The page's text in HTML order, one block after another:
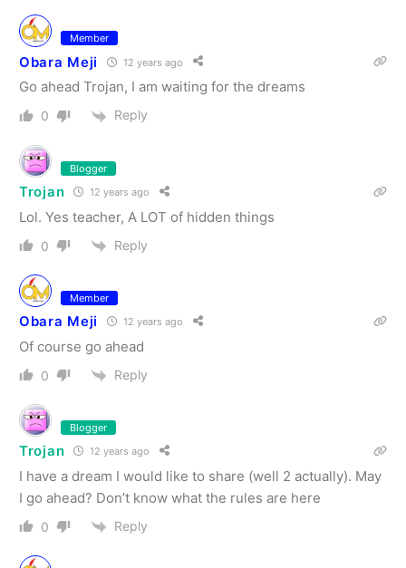
Member
Obara Meji 12 years ago
Go ahead Trojan, I am waiting for the dreams
0 Reply
Blogger
Trojan 12 years ago
Lol. Yes teacher, A LOT of hidden things
0 Reply
Member
Obara Meji 12 years ago
Of course go ahead
0 Reply
Blogger
Trojan 12 years ago
I have a dream I would like to share (well 2 actually). May
I go ahead? Don’t know what the rules are here
0 Reply